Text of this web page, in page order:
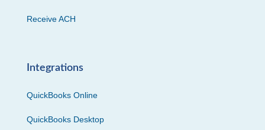
Receive ACH
Integrations
QuickBooks Online
QuickBooks Desktop